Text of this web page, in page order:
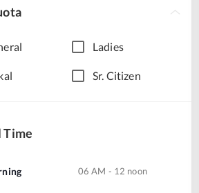
Ladies
Sr. Citizen
06 AM - 12 noon